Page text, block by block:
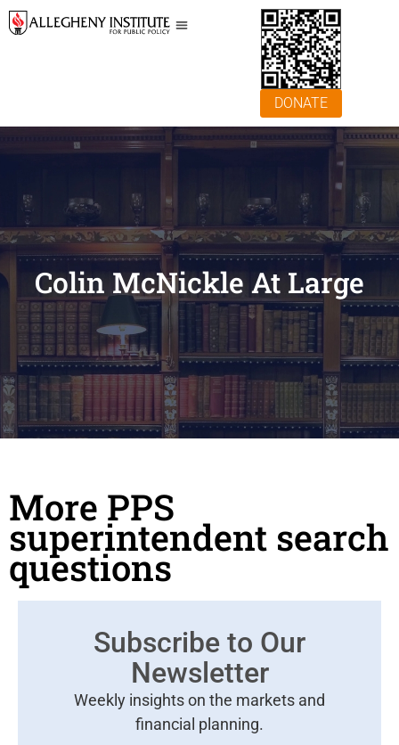
DONATE
Colin McNickle At Large
More PPS
superintendent search
questions
Subscribe to Our
Newsletter
Weekly insights on the markets and
financial planning.